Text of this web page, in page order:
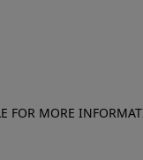
FOR MORE